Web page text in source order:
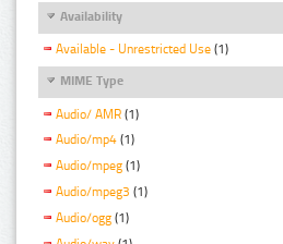
Availability
Available - Unrestricted Use (1)
MIME Type
Audio/ AMR (1)
Audio/mp4 (1)
Audio/mpeg (1)
Audio/mpeg3 (1)
Audio/ogg (1)